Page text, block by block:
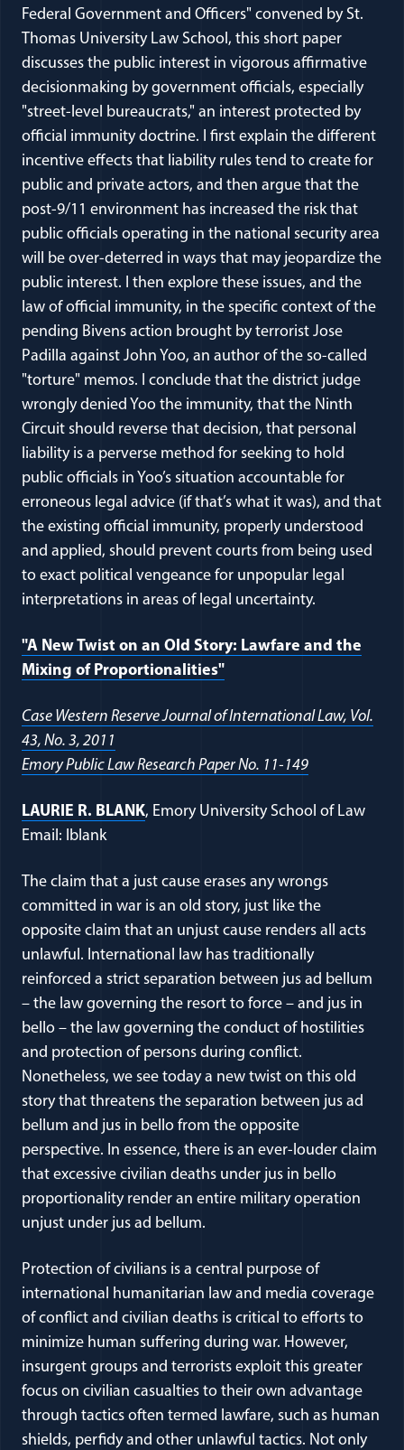
Federal Government and Officers" convened by St.
Thomas University Law School, this short paper
discusses the public interest in vigorous affirmative
decisionmaking by government officials, especially
"street-level bureaucrats," an interest protected by
official immunity doctrine. I first explain the different
incentive effects that liability rules tend to create for
public and private actors, and then argue that the
post-9/11 environment has increased the risk that
public officials operating in the national security area
will be over-deterred in ways that may jeopardize the
public interest. I then explore these issues, and the
law of official immunity, in the specific context of the
pending Bivens action brought by terrorist Jose
Padilla against John Yoo, an author of the so-called
"torture" memos. I conclude that the district judge
wrongly denied Yoo the immunity, that the Ninth
Circuit should reverse that decision, that personal
liability is a perverse method for seeking to hold
public officials in Yoo’s situation accountable for
erroneous legal advice (if that’s what it was), and that
the existing official immunity, properly understood
and applied, should prevent courts from being used
to exact political vengeance for unpopular legal
interpretations in areas of legal uncertainty.
"A New Twist on an Old Story: Lawfare and the
Mixing of Proportionalities"
Case Western Reserve Journal of International Law, Vol.
43, No. 3, 2011
Emory Public Law Research Paper No. 11-149
LAURIE R. BLANK, Emory University School of Law
Email: lblank
The claim that a just cause erases any wrongs
committed in war is an old story, just like the
opposite claim that an unjust cause renders all acts
unlawful. International law has traditionally
reinforced a strict separation between jus ad bellum
– the law governing the resort to force – and jus in
bello – the law governing the conduct of hostilities
and protection of persons during conflict.
Nonetheless, we see today a new twist on this old
story that threatens the separation between jus ad
bellum and jus in bello from the opposite
perspective. In essence, there is an ever-louder claim
that excessive civilian deaths under jus in bello
proportionality render an entire military operation
unjust under jus ad bellum.
Protection of civilians is a central purpose of
international humanitarian law and media coverage
of conflict and civilian deaths is critical to efforts to
minimize human suffering during war. However,
insurgent groups and terrorists exploit this greater
focus on civilian casualties to their own advantage
through tactics often termed lawfare, such as human
shields, perfidy and other unlawful tactics. Not only